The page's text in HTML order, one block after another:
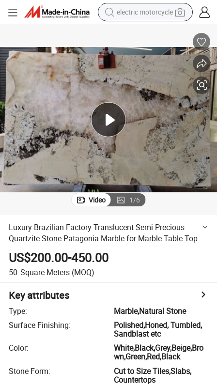
electric motorcycle
tote bag
basketball shoe
powder
electric bike
human hair wig
motorcycle
Video 1/6
Luxury Brazilian Factory Translucent Semi Precious
Quartzite Stone Patagonia Marble for Marble Table Top or
Background
US$200.00-450.00
50 Square Meters (MOQ)
Key attributes
Type:
Marble,Natural Stone
Surface Finishing:
Polished,Honed, Tumbled,
Sandblast etc
Color:
White,Black,Grey,Beige,Bro
wn,Green,Red,Black
Stone Form:
Cut to Size Tiles,Slabs,
Countertops